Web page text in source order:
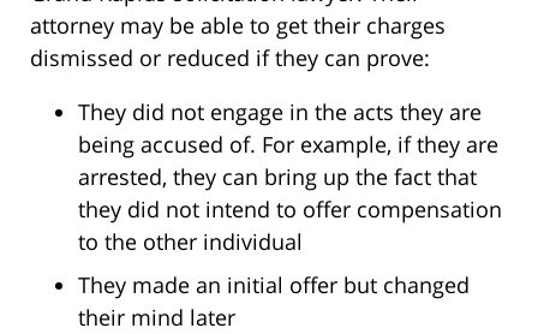
attorney may be able to get their charges
dismissed or reduced if they can prove:
They did not engage in the acts they are
being accused of. For example, if they are
arrested, they can bring up the fact that
they did not intend to offer compensation
to the other individual
They made an initial offer but changed
their mind later